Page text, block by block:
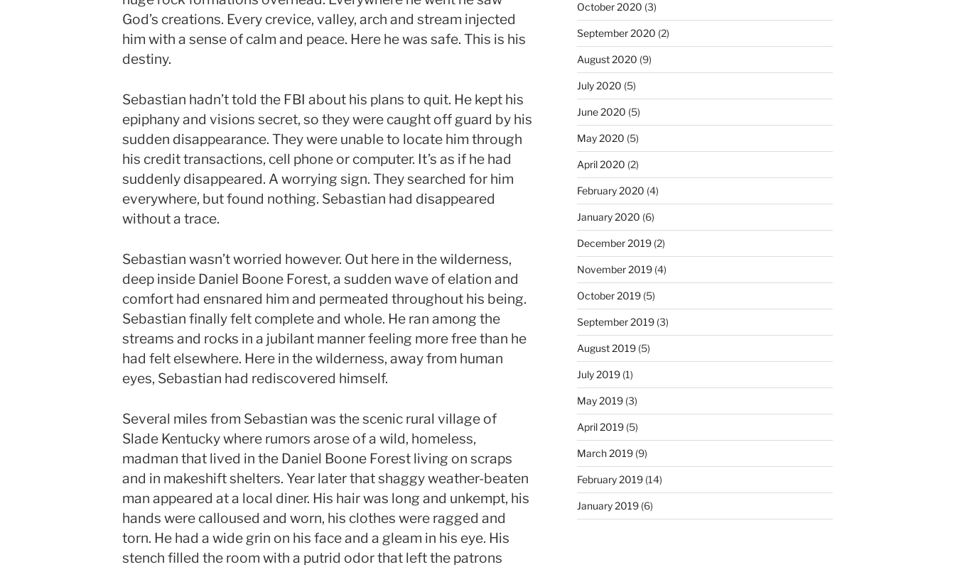
God’s creations. Every crevice, valley, arch and stream injected
him with a sense of calm and peace. Here he was safe. This is his
destiny.
Sebastian hadn’t told the FBI about his plans to quit. He kept his
epiphany and visions secret, so they were caught off guard by his
sudden disappearance. They were unable to locate him through
his credit transactions, cell phone or computer. It’s as if he had
suddenly disappeared. A worrying sign. They searched for him
everywhere, but found nothing. Sebastian had disappeared
without a trace.
Sebastian wasn’t worried however. Out here in the wilderness,
deep inside Daniel Boone Forest, a sudden wave of elation and
comfort had ensnared him and permeated throughout his being.
Sebastian finally felt complete and whole. He ran among the
streams and rocks in a jubilant manner feeling more free than he
had felt elsewhere. Here in the wilderness, away from human
eyes, Sebastian had rediscovered himself.
Several miles from Sebastian was the scenic rural village of
Slade Kentucky where rumors arose of a wild, homeless,
madman that lived in the Daniel Boone Forest living on scraps
and in makeshift shelters. Year later that shaggy weather-beaten
man appeared at a local diner. His hair was long and unkempt, his
hands were calloused and worn, his clothes were ragged and
torn. He had a wide grin on his face and a gleam in his eye. His
stench filled the room with a putrid odor that left the patrons
October 2020 (3)
September 2020 (2)
August 2020 (9)
July 2020 (5)
June 2020 (5)
May 2020 (5)
April 2020 (2)
February 2020 (4)
January 2020 (6)
December 2019 (2)
November 2019 (4)
October 2019 (5)
September 2019 (3)
August 2019 (5)
July 2019 (1)
May 2019 (3)
April 2019 (5)
March 2019 (9)
February 2019 (14)
January 2019 (6)